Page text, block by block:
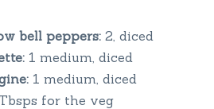
bell peppers:2, diced
1 medium, diced
1 medium, diced
for the veg